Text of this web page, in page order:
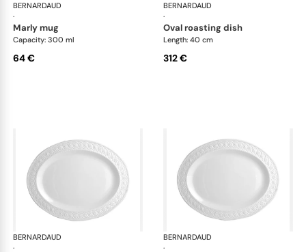
BERNARDAUD
·
Louvre
marly mug
Capacity: 300 ml
64 €
BERNARDAUD
·
oval roasting dish
Length: 40 cm
312 €
BERNARDAUD
·
LouvreBERNARDAUD
·